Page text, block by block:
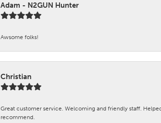
Adam - N2GUN Hunter
Awsome folks!
Christian
Great customer service. Welcoming and friendly staff.
recommend.